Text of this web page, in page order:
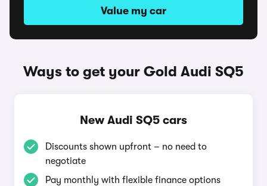
Value my car
Ways to get your Gold Audi SQ5
New Audi SQ5 cars
Discounts shown upfront – no need to
negotiate
Pay monthly with flexible finance options